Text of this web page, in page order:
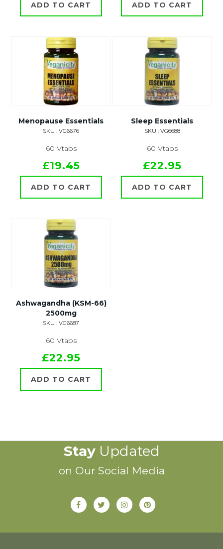
ADD TO CART ADD TO CART
Menopause Essentials
SKU : VG6676
60 Vtabs
£19.45
ADD TO CART
Sleep Essentials
SKU : VG6688
60 Vtabs
£22.95
ADD TO CART
Ashwagandha (KSM-66)
2500mg
SKU : VG6687
60 Vtabs
£22.95
ADD TO CART
StayUpdated
on Our Social Media